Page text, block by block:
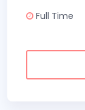
Full Time